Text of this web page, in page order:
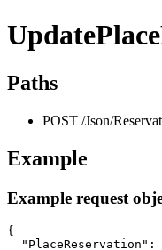
Paths
POST /Json/
Example
Example request
{
"PlaceReservation":